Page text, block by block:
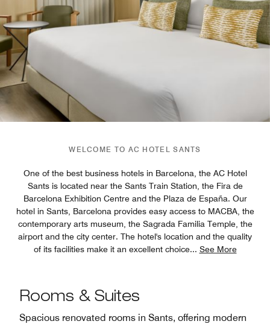
WELCOME TO AC HOTEL SANTS
One of the best business hotels in Barcelona, the AC Hotel
Sants is located near the Sants Train Station, the Fira de
Barcelona Exhibition Centre and the Plaza de España. Our
hotel in Sants, Barcelona provides easy access to MACBA, the
contemporary arts museum, the Sagrada Familia Temple, the
airport and the city center. The hotel's location and the quality
of its facilities make it an excellent choice... See More
Rooms & Suites
Spacious renovated rooms in Sants, offering modern